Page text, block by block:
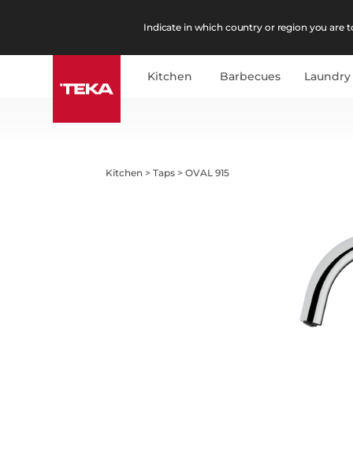
Indicate in which country or region you are
Kitchen Barbecues Laundry
Kitchen >Taps >OVAL 915